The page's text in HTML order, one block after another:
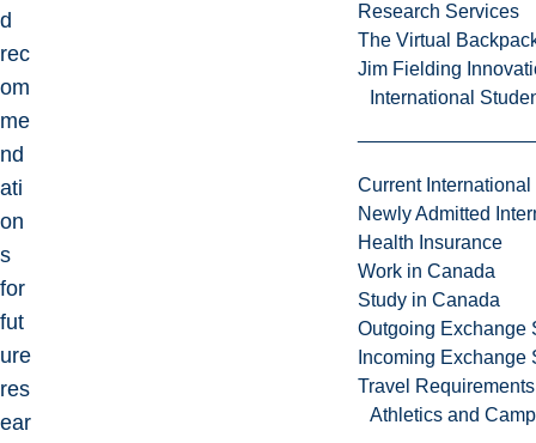
Research Services
The Virtual
Jim Fielding
International
Current International
Newly Admitted
Health Insurance
Work in Canada
Study in Canada
Outgoing Exchange
Incoming Exchange
Travel Requirements
Athletics and
d
rec
om
me
nd
ati
on
s
for
fut
ure
res
ear